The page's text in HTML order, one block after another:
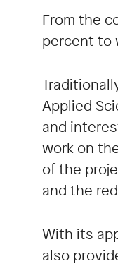
From the
percent to
Applied
and
work on
of the
and the
With its
also